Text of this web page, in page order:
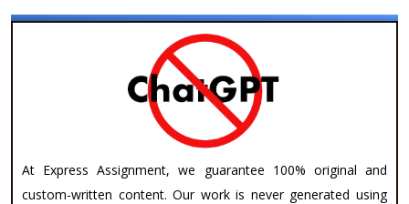
At Express Assignment, we guarantee 100% original and
custom-written content. Our work is never generated using